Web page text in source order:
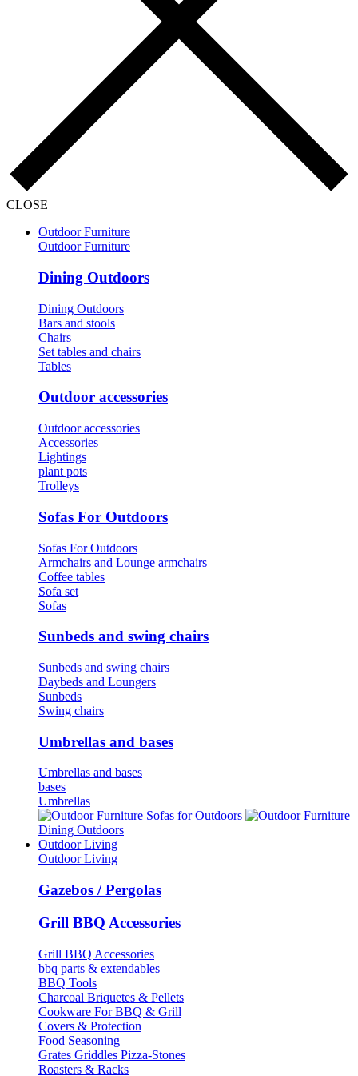
CLOSE
Outdoor Furniture
Outdoor Furniture
Dining Outdoors
Dining Outdoors
Bars and stools
Chairs
Set tables and chairs
Tables
Outdoor accessories
Outdoor accessories
Accessories
Lightings
plant pots
Trolleys
Sofas For Outdoors
Sofas For Outdoors
Armchairs and Lounge armchairs
Coffee tables
Sofa set
Sofas
Sunbeds and swing chairs
Sunbeds and swing chairs
Daybeds and Loungers
Sunbeds
Swing chairs
Umbrellas and bases
Umbrellas and bases
bases
Umbrellas
Sofas for Outdoors
Dining Outdoors
Outdoor Living
Outdoor Living
Gazebos / Pergolas
Grill BBQ Accessories
Grill BBQ Accessories
bbq parts & extendables
BBQ Tools
Charcoal Briquetes & Pellets
Cookware For BBQ & Grill
Covers & Protection
Food Seasoning
Grates Griddles Pizza-Stones
Roasters & Racks